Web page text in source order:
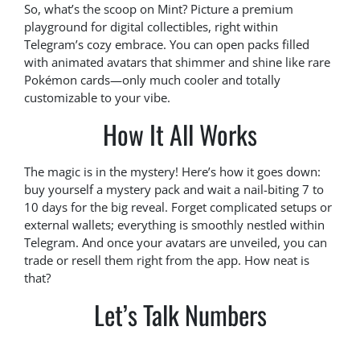
So, what’s the scoop on Mint? Picture a premium
playground for digital collectibles, right within
Telegram’s cozy embrace. You can open packs filled
with animated avatars that shimmer and shine like rare
Pokémon cards—only much cooler and totally
customizable to your vibe.
How It All Works
The magic is in the mystery! Here’s how it goes down:
buy yourself a mystery pack and wait a nail-biting 7 to
10 days for the big reveal. Forget complicated setups or
external wallets; everything is smoothly nestled within
Telegram. And once your avatars are unveiled, you can
trade or resell them right from the app. How neat is
that?
Let’s Talk Numbers